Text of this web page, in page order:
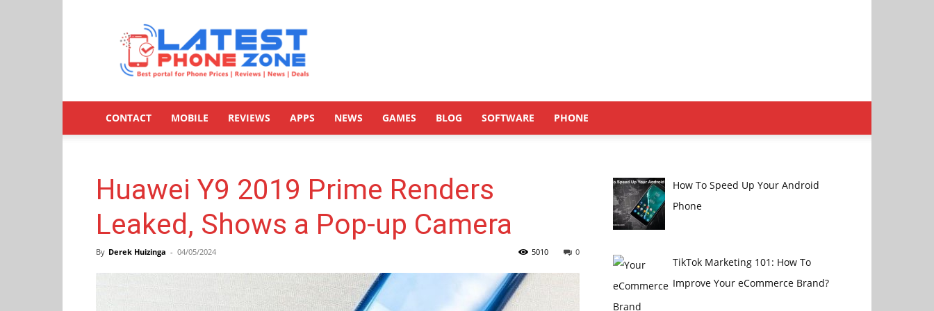
Latestphonezone
CONTACT MOBILE REVIEWS APPS NEWS GAMES BLOG SOFTWARE PHONE
Huawei Y9 2019 Prime Renders
Leaked, Shows a Pop-up Camera
By Derek Huizinga - 04/05/2024 0
5010
How To Speed Up Your Android
Phone
TikTok Marketing 101: How To
Improve Your eCommerce Brand?